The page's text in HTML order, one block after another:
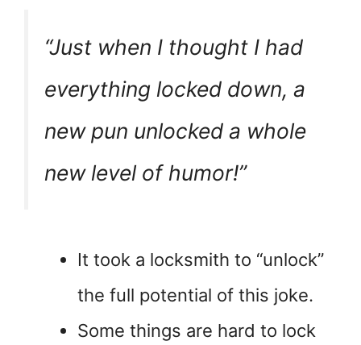
“Just when I thought I had
everything locked down, a
new pun unlocked a whole
new level of humor!”
It took a locksmith to “unlock”
the full potential of this joke.
Some things are hard to lock